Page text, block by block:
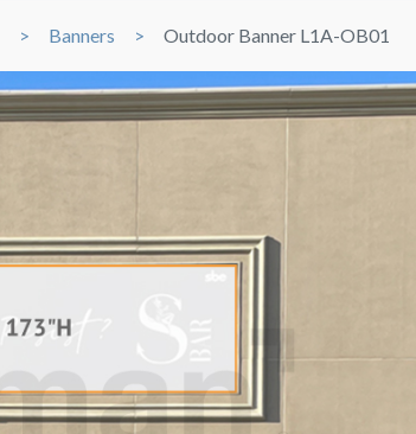
Banners Outdoor Banner L1A-OB01